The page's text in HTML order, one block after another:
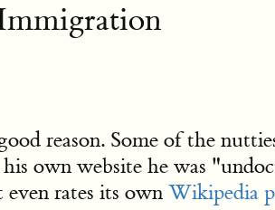
Immigration
reason. Some of the
own website he was
rates its own Wikipedia